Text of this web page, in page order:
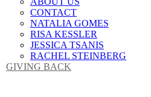
CONTACT
NATALIA GOMES
RISA KESSLER
JESSICA TSANIS
RACHEL STEINBERG
GIVING BACK